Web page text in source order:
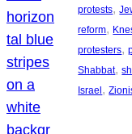
protests,
reform,
protesters,
Shabbat,
Israel,